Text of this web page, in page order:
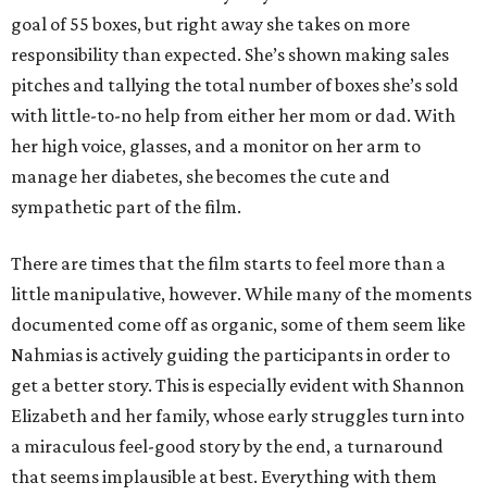
goal of 55 boxes, but right away she takes on more
responsibility than expected. She’s shown making sales
pitches and tallying the total number of boxes she’s sold
with little-to-no help from either her mom or dad. With
her high voice, glasses, and a monitor on her arm to
manage her diabetes, she becomes the cute and
sympathetic part of the film.
There are times that the film starts to feel more than a
little manipulative, however. While many of the moments
documented come off as organic, some of them seem like
Nahmias is actively guiding the participants in order to
get a better story. This is especially evident with Shannon
Elizabeth and her family, whose early struggles turn into
a miraculous feel-good story by the end, a turnaround
that seems implausible at best. Everything with them